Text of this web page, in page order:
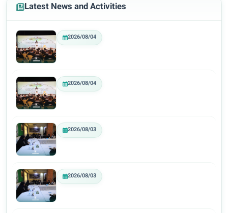
Latest News and Activities
2026/08/04
2026/08/04
2026/08/03
2026/08/03